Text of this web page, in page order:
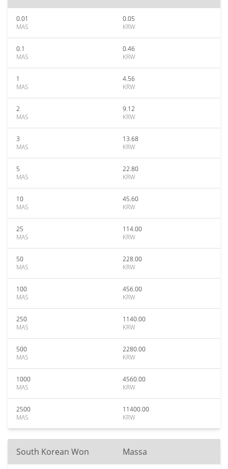
0.01
MAS
0.05
KRW
0.1
MAS
0.46
KRW
1
MAS
4.56
KRW
2
MAS
9.12
KRW
3
MAS
13.68
KRW
5
MAS
22.80
KRW
10
MAS
45.60
KRW
25
MAS
114.00
KRW
50
MAS
228.00
KRW
100
MAS
456.00
KRW
250
MAS
1140.00
KRW
500
MAS
2280.00
KRW
1000
MAS
4560.00
KRW
2500
MAS
11400.00
KRW
South Korean Won Massa